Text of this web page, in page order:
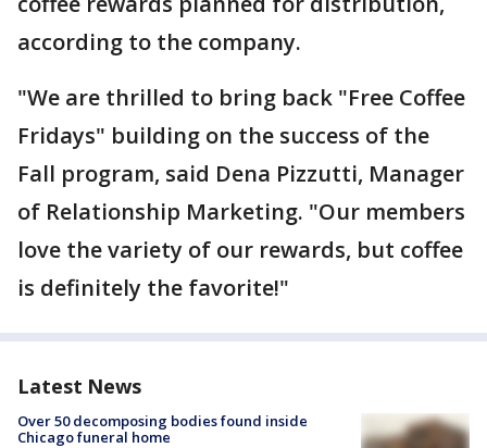
according to the company.
"We are thrilled to bring back "Free Coffee
Fridays" building on the success of the
Fall program, said Dena Pizzutti, Manager
of Relationship Marketing. "Our members
love the variety of our rewards, but coffee
is definitely the favorite!"
Latest News
Over 50 decomposing bodies found inside
Chicago funeral home